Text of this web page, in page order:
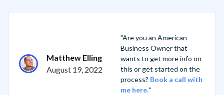
Matthew Elling
August 19, 2022
"Are you an American
Business Owner that
wants to get more info on
this or get started on the
process? Book a call with
me here."